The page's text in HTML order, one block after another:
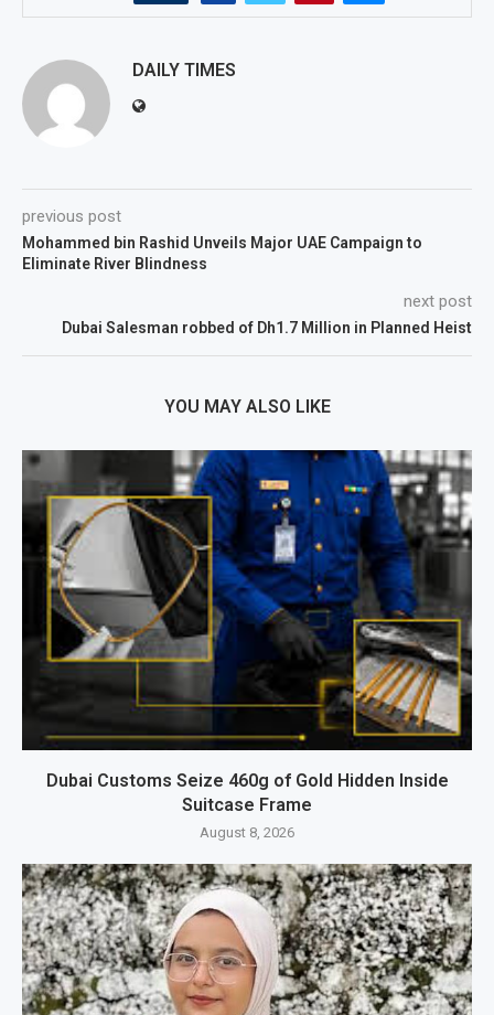
DAILY TIMES
previous post
Mohammed bin Rashid Unveils Major UAE Campaign to
Eliminate River Blindness
next post
Dubai Salesman robbed of Dh1.7 Million in Planned Heist
YOU MAY ALSO LIKE
Dubai Customs Seize 460g of Gold Hidden Inside
Suitcase Frame
August 8, 2026